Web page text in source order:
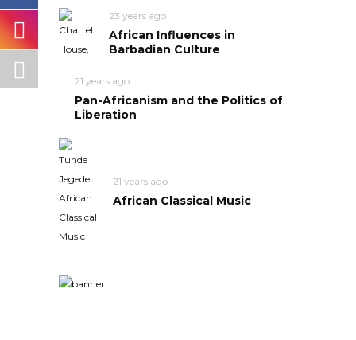
23 years ago
African Influences in
Barbadian Culture
21 years ago
Pan-Africanism and the Politics of
Liberation
21 years ago
African Classical Music